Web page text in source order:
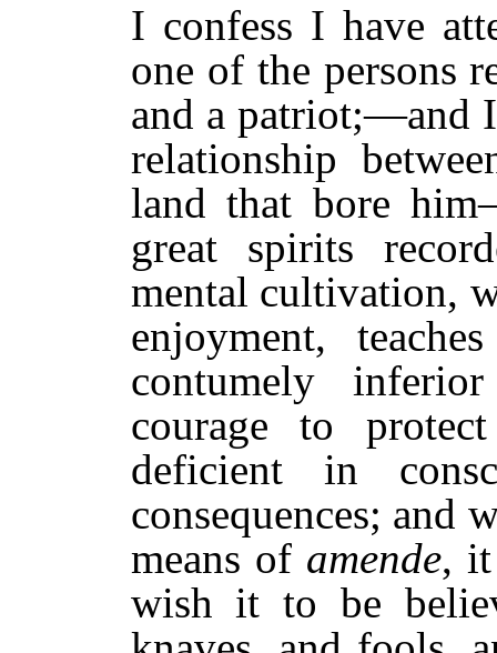
I confess I have
one of the persons
and a patriot;—and
relationship
land that bore
great spirits
mental cultivation,
enjoyment,
contumely
courage to
deficient in
consequences; and
means of amende, it
wish it to be